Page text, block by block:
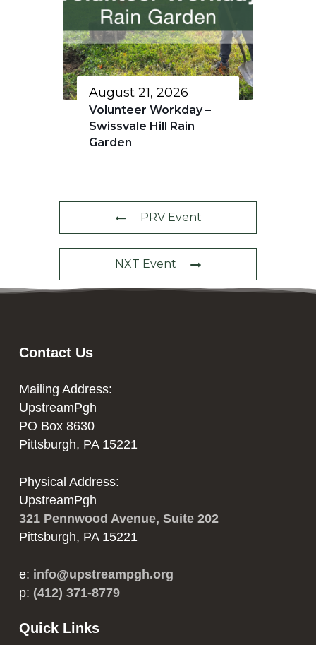
August 21, 2026
Volunteer Workday –
Swissvale Hill Rain
Garden
PRV Event
NXT Event
Contact Us
Mailing Address:
UpstreamPgh
PO Box 8630
Pittsburgh, PA 15221
Physical Address:
UpstreamPgh
321 Pennwood Avenue, Suite 202
Pittsburgh, PA 15221
e: info@upstreampgh.org
p: (412) 371-8779
Quick Links